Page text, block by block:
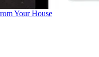
Your House